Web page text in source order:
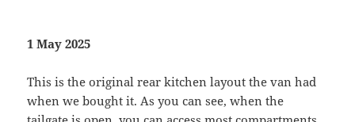
1 May 2025
This is the original rear kitchen layout the van had
when we bought it. As you can see, when the